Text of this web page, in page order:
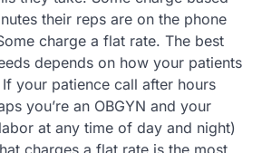
their reps are on the phone
charge a flat rate. The best
depends on how your patients
your patience call after hours
you’re an OBGYN and your
at any time of day and night)